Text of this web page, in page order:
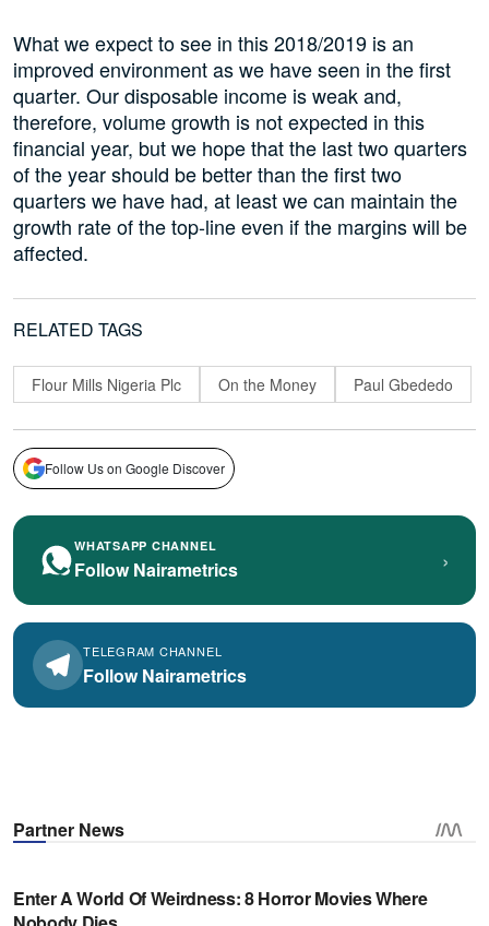
What we expect to see in this 2018/2019 is an
improved environment as we have seen in the first
quarter. Our disposable income is weak and,
therefore, volume growth is not expected in this
financial year, but we hope that the last two quarters
of the year should be better than the first two
quarters we have had, at least we can maintain the
growth rate of the top-line even if the margins will be
affected.
RELATED TAGS
Flour Mills Nigeria Plc On the Money Paul Gbededo
Follow Us on Google Discover
WHATSAPP CHANNEL
Follow Nairametrics ›
TELEGRAM CHANNEL
Follow Nairametrics